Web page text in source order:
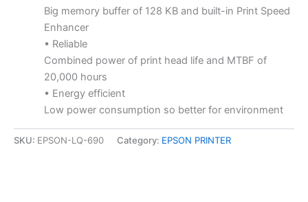
Big memory buffer of 128 KB and built-in Print Speed
Enhancer
• Reliable
Combined power of print head life and MTBF of
20,000 hours
• Energy efficient
Low power consumption so better for environment
SKU: EPSON-LQ-690 Category: EPSON PRINTER